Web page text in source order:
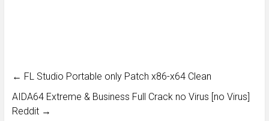
← FL Studio Portable only Patch x86-x64 Clean
AIDA64 Extreme & Business Full Crack no Virus [no Virus]
Reddit →